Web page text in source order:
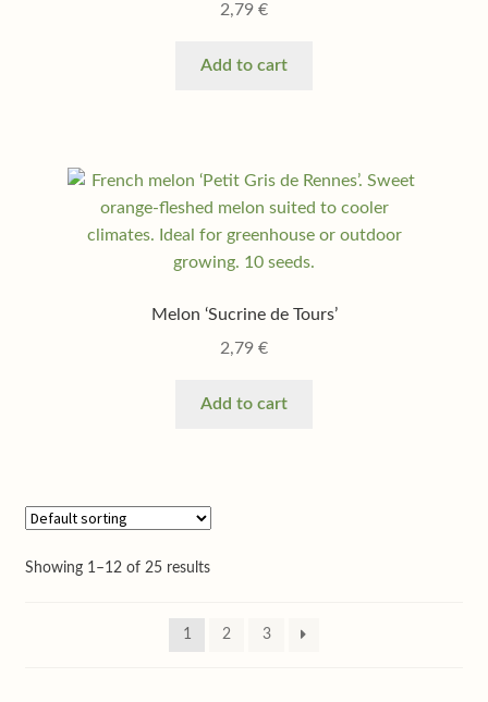
2,79 €
Add to cart
Melon ‘Sucrine de Tours’
2,79 €
Add to cart
Showing 1–12 of 25 results
1 2 3